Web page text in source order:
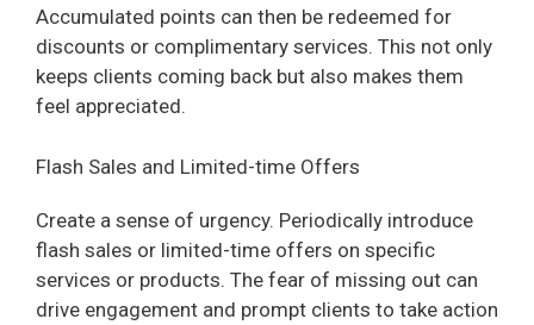
Accumulated points can then be redeemed for
discounts or complimentary services. This not only
keeps clients coming back but also makes them
feel appreciated.
Flash Sales and Limited-time Offers
Create a sense of urgency. Periodically introduce
flash sales or limited-time offers on specific
services or products. The fear of missing out can
drive engagement and prompt clients to take action